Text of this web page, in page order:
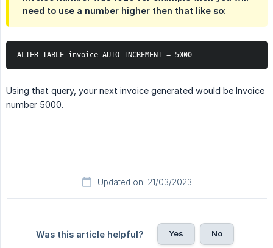
need to use a number higher then that like so:
ALTER TABLE invoice AUTO_INCREMENT = 5000
Using that query, your next invoice generated would be Invoice
number 5000.
Updated on: 21/03/2023
Was this article helpful? Yes No